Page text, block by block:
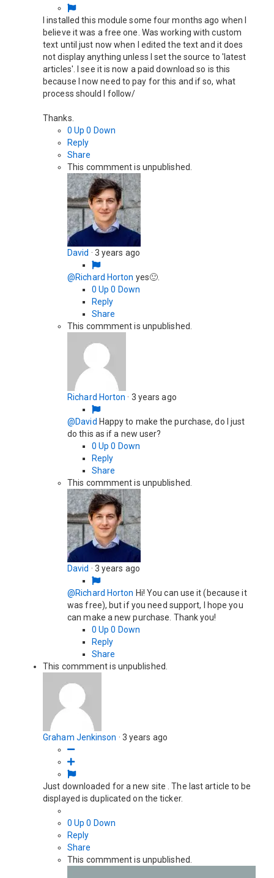
I installed this module some four months ago when I
believe it was a free one. Was working with custom
text until just now when I edited the text and it does
not display anything unless I set the source to 'latest
articles'. I see it is now a paid download so is this
because I now need to pay for this and if so, what
process should I follow/
Thanks.
0 Up 0 Down
Reply
Share
This commment is unpublished.
David · 3 years ago
@Richard Horton yes🙂.
0 Up 0 Down
Reply
Share
This commment is unpublished.
Richard Horton · 3 years ago
@David Happy to make the purchase, do I just
do this as if a new user?
0 Up 0 Down
Reply
Share
This commment is unpublished.
David · 3 years ago
@Richard Horton Hi! You can use it (because it
was free), but if you need support, I hope you
can make a new purchase. Thank you!
0 Up 0 Down
Reply
Share
This commment is unpublished.
Graham Jenkinson · 3 years ago
Just downloaded for a new site . The last article to be
displayed is duplicated on the ticker.
0 Up 0 Down
Reply
Share
This commment is unpublished.